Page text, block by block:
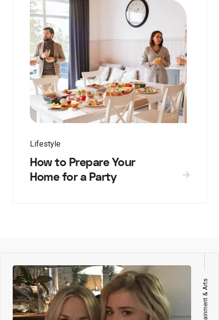
Lifestyle
How to Prepare Your
Home for a Party
Entertainment & Arts